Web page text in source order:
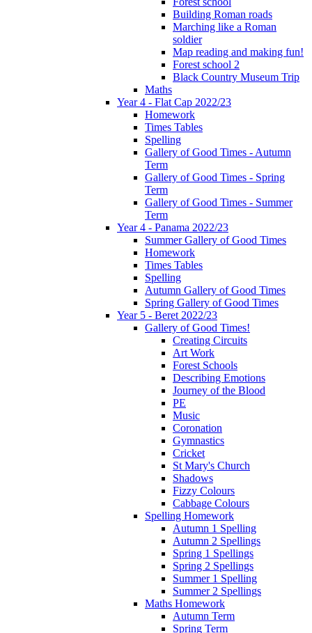
Building Roman roads
Marching like a Roman
soldier
Map reading and making fun!
Forest school 2
Black Country Museum Trip
Maths
Year 4 - Flat Cap 2022/23
Homework
Times Tables
Spelling
Gallery of Good Times - Autumn
Term
Gallery of Good Times - Spring
Term
Gallery of Good Times - Summer
Term
Year 4 - Panama 2022/23
Summer Gallery of Good Times
Homework
Times Tables
Spelling
Autumn Gallery of Good Times
Spring Gallery of Good Times
Year 5 - Beret 2022/23
Gallery of Good Times!
Creating Circuits
Art Work
Forest Schools
Describing Emotions
Journey of the Blood
PE
Music
Coronation
Gymnastics
Cricket
St Mary's Church
Shadows
Fizzy Colours
Cabbage Colours
Spelling Homework
Autumn 1 Spelling
Autumn 2 Spellings
Spring 1 Spellings
Spring 2 Spellings
Summer 1 Spelling
Summer 2 Spellings
Maths Homework
Autumn Term
Spring Term